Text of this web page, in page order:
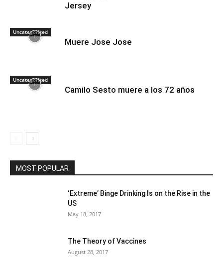
Jersey
Uncategorized
Muere Jose Jose
Uncategorized
Camilo Sesto muere a los 72 años
MOST POPULAR
‘Extreme’ Binge Drinking Is on the Rise in the
US
May 18, 2017
The Theory of Vaccines
August 28, 2017